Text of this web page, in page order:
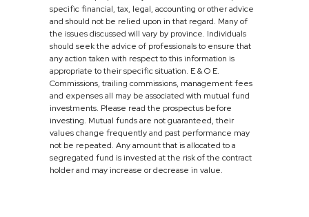
specific financial, tax, legal, accounting or other advice
and should not be relied upon in that regard. Many of
the issues discussed will vary by province. Individuals
should seek the advice of professionals to ensure that
any action taken with respect to this information is
appropriate to their specific situation. E & O E.
Commissions, trailing commissions, management fees
and expenses all may be associated with mutual fund
investments. Please read the prospectus before
investing. Mutual funds are not guaranteed, their
values change frequently and past performance may
not be repeated. Any amount that is allocated to a
segregated fund is invested at the risk of the contract
holder and may increase or decrease in value.